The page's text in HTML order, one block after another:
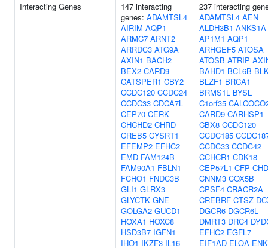
Interacting Genes
147 interacting
genes: ADAMTSL4
AIRIM AQP1
ARMC7 ARNT2
ARRDC3 ATG9A
AXIN1 BACH2
BEX2 CARD9
CATSPER1 CBY2
CCDC120 CCDC24
CCDC33 CDCA7L
CEP70 CERK
CHCHD2 CHRD
CREB5 CYSRT1
EFEMP2 EFHC2
EMD FAM124B
FAM90A1 FBLN1
FCHO1 FNDC3B
GLI1 GLRX3
GLYCTK GNE
GOLGA2 GUCD1
HOXA1 HOXC8
HSD3B7 IGFN1
IHO1 IKZF3 IL16
237 interacting
ADAMTSL4 AEN
ALDH3B1 ANKS1A
AP1M1 AQP1
ARHGEF5 ATOSA
ATOSB ATRIP
BAHD1 BCL6B
BLZF1 BRCA1
BRMS1L BYSL
C1orf35
CARD9 CARHSP1
CBX8 CCDC120
CCDC185
CCDC33 CCDC42
CCHCR1 CDK18
CEP57L1 CFP
CNNM3 COX5B
CPSF4 CRACR2A
CREBRF CTSZ
DGCR6 DGCR6L
DMRT3 DRC4
EFHC2 EGFL7
EIF1AD ELOA